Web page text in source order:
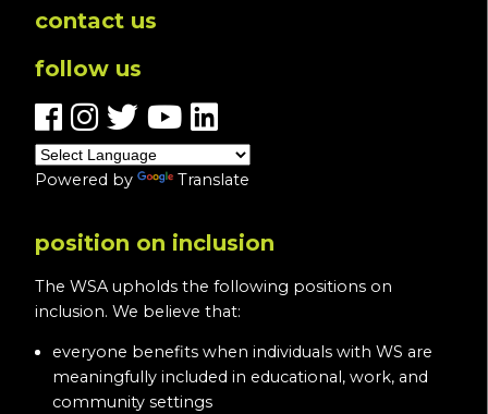
contact us
follow us
Powered by Translate
position on inclusion
The WSA upholds the following positions on
inclusion. We believe that:
everyone benefits when individuals with WS are
meaningfully included in educational, work, and
community settings